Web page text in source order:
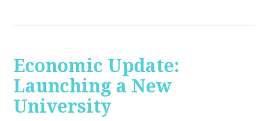
Economic Update:
Launching a New
University